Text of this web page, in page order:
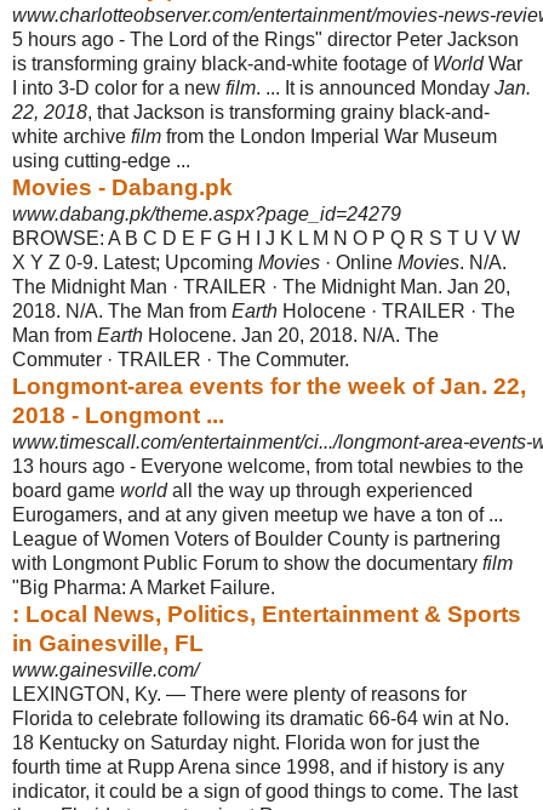
www.charlotteobserver.com/entertainment/movies-news-
5 hours ago - The Lord of the Rings" director Peter Jackson
is transforming grainy black-and-white footage of WorldWar
I into 3-D color for a new film. ... It is announced Monday Jan.
22, 2018, that Jackson is transforming grainy black-and-
white archive film from the London Imperial War Museum
using cutting-edge ...
Movies - Dabang.pk
www.dabang.pk/theme.aspx?page_id=24279
BROWSE: A B C D E F G H I J K L M N O P Q R S T U V W
X Y Z 0-9. Latest; Upcoming Movies · Online Movies. N/A.
The Midnight Man · TRAILER · The Midnight Man. Jan 20,
2018. N/A. The Man from Earth Holocene · TRAILER · The
Man from Earth Holocene. Jan 20, 2018. N/A. The
Commuter · TRAILER · The Commuter.
Longmont-area events for the week of Jan. 22,
2018 - Longmont ...
www.timescall.com/entertainment/ci.../longmont-area-events-
13 hours ago - Everyone welcome, from total newbies to the
board game worldall the way up through experienced
Eurogamers, and at any given meetup we have a ton of ...
League of Women Voters of Boulder County is partnering
with Longmont Public Forum to show the documentary film
"Big Pharma: A Market Failure.
: Local News, Politics, Entertainment & Sports
in Gainesville, FL
www.gainesville.com/
LEXINGTON, Ky. — There were plenty of reasons for
Florida to celebrate following its dramatic 66-64 win at No.
18 Kentucky on Saturday night. Florida won for just the
fourth time at Rupp Arena since 1998, and if history is any
indicator, it could be a sign of good things to come. The last